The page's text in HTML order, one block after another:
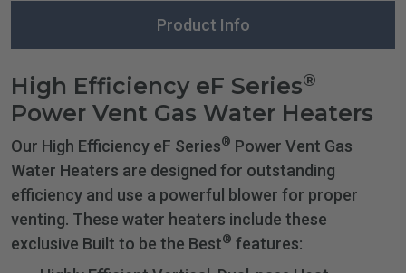
Product Info
High Efficiency eF Series®
Power Vent Gas Water Heaters
Our High Efficiency eF Series® Power Vent Gas
Water Heaters are designed for outstanding
efficiency and use a powerful blower for proper
venting. These water heaters include these
exclusive Built to be the Best® features: